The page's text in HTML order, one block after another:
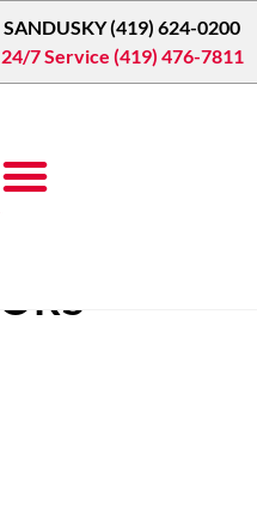
SANDUSKY (419) 624-0200
24/7 Service (419) 476-7811
WOOD